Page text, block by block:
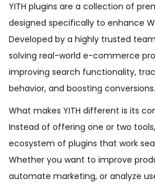
YITH plugins are a collection of
designed specifically to enhance
Developed by a highly trusted
solving real-world e-commerce
improving search functionality,
behavior, and boosting conversions.
What makes YITH different is its
Instead of offering one or two
ecosystem of plugins that work
Whether you want to improve
automate marketing, or analyze